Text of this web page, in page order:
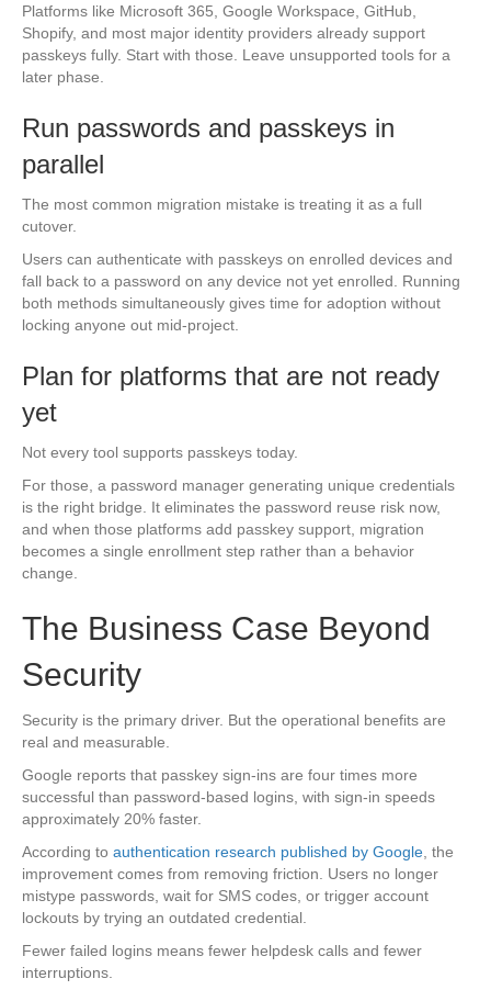
Platforms like Microsoft 365, Google Workspace, GitHub,
Shopify, and most major identity providers already support
passkeys fully. Start with those. Leave unsupported tools for a
later phase.
Run passwords and passkeys in
parallel
The most common migration mistake is treating it as a full
cutover.
Users can authenticate with passkeys on enrolled devices and
fall back to a password on any device not yet enrolled. Running
both methods simultaneously gives time for adoption without
locking anyone out mid-project.
Plan for platforms that are not ready
yet
Not every tool supports passkeys today.
For those, a password manager generating unique credentials
is the right bridge. It eliminates the password reuse risk now,
and when those platforms add passkey support, migration
becomes a single enrollment step rather than a behavior
change.
The Business Case Beyond
Security
Security is the primary driver. But the operational benefits are
real and measurable.
Google reports that passkey sign-ins are four times more
successful than password-based logins, with sign-in speeds
approximately 20% faster.
According to authentication research published by Google , the
improvement comes from removing friction. Users no longer
mistype passwords, wait for SMS codes, or trigger account
lockouts by trying an outdated credential.
Fewer failed logins means fewer helpdesk calls and fewer
interruptions.